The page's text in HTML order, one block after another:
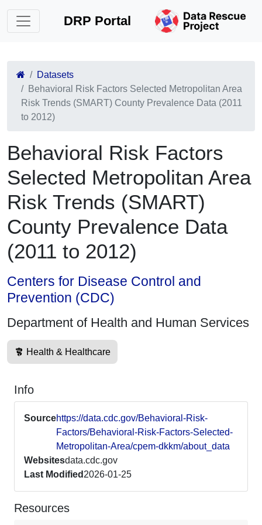
DRP Portal
Datasets
Behavioral Risk Factors Selected Metropolitan Area
Risk Trends (SMART) County Prevalence Data (2011
to 2012)
Behavioral Risk Factors
Selected Metropolitan Area
Risk Trends (SMART)
County Prevalence Data
(2011 to 2012)
Centers for Disease Control and
Prevention (CDC)
Department of Health and Human Services
Health & Healthcare
Info
Sourcehttps://data.cdc.gov/Behavioral-Risk-
Factors/Behavioral-Risk-Factors-Selected-
Metropolitan-Area/cpem-dkkm/about_data
Websitesdata.cdc.gov
Last Modified 2026-01-25
Resources